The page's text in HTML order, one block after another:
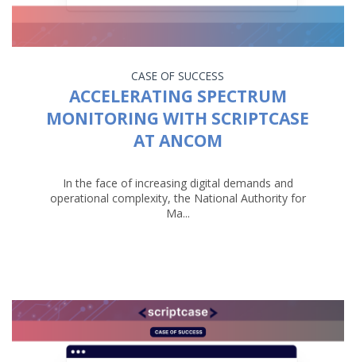
CASE OF SUCCESS
ACCELERATING SPECTRUM
MONITORING WITH SCRIPTCASE
AT ANCOM
In the face of increasing digital demands and
operational complexity, the National Authority for
Ma...